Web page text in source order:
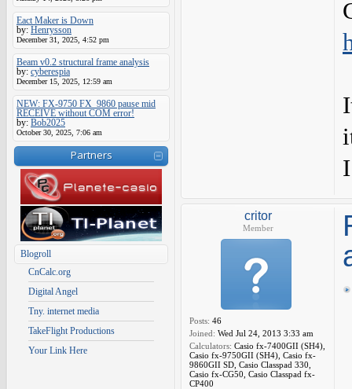
Eact Maker is Down
by: Henrysson
December 31, 2025, 4:52 pm
Beam v0.2 structural frame analysis
by: cyberespia
December 15, 2025, 12:59 am
NEW: FX-9750 FX_9860 pause mid
RECEIVE without COM error!
by: Bob2025
October 30, 2025, 7:06 am
Partners
Blogroll
CnCalc.org
Digital Angel
Tny. internet media
TakeFlight Productions
Your Link Here
critor
Member
Posts: 46
Joined: Wed Jul 24, 2013 3:33 am
Calculators: Casio fx-7400GII (SH4),
Casio fx-9750GII (SH4), Casio fx-
9860GII SD, Casio Classpad 330,
Casio fx-CG50, Casio Classpad fx-
CP400